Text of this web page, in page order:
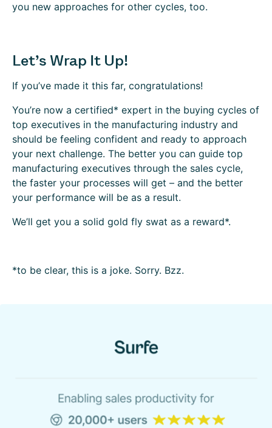
you new approaches for other cycles, too.
Let’s Wrap It Up!
If you’ve made it this far, congratulations!
You’re now a certified* expert in the buying cycles of
top executives in the manufacturing industry and
should be feeling confident and ready to approach
your next challenge. The better you can guide top
manufacturing executives through the sales cycle,
the faster your processes will get – and the better
your performance will be as a result.
We’ll get you a solid gold fly swat as a reward*.
*to be clear, this is a joke. Sorry. Bzz.